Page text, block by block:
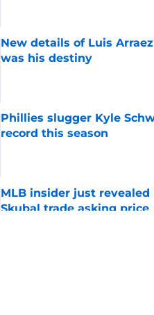
New details of Luis
was his destiny
Phillies slugger Kyle
record this season
MLB insider just
Skubal trade asking price